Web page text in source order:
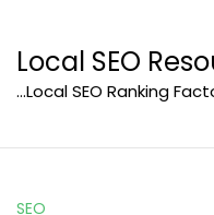
content
Local SEO
…Local SEO Ranking
SEO